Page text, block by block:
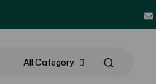
All Category